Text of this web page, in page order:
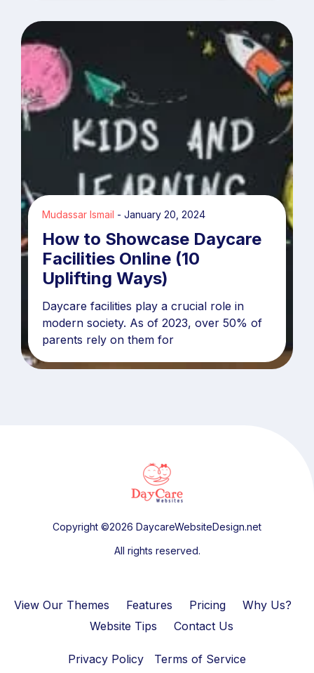
How to Showcase Daycare
Facilities Online (10
Uplifting Ways)
Mudassar Ismail January 20, 2024
Daycare facilities play a crucial role in
modern society. As of 2023, over 50% of
parents rely on them for
Copyright ©2026 DaycareWebsiteDesign.net
All rights reserved.
View Our Themes Features Pricing
Why Us?
Website Tips
Contact Us
Privacy Policy Terms of Service